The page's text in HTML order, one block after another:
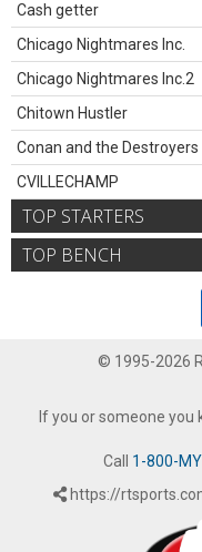
Cash getter
Chicago Nightmares Inc.
Chicago Nightmares Inc.2
Chitown Hustler
Conan and the Destroyers
CVILLECHAMP
TOP STARTERS
TOP BENCH
© 1995-2026
If you or someone you
Call 1-800-
https://